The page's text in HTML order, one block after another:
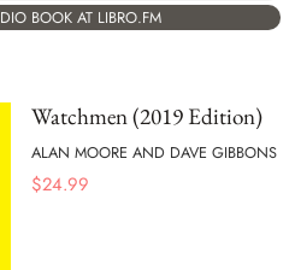
BOOK AT LIBRO.FM
Watchmen (2019 Edition)
ALAN MOORE AND DAVE GIBBONS
$24.99